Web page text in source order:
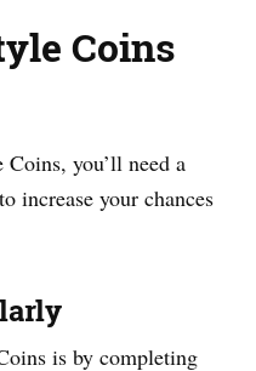
Coins
you’ll need a
increase your chances
is by completing